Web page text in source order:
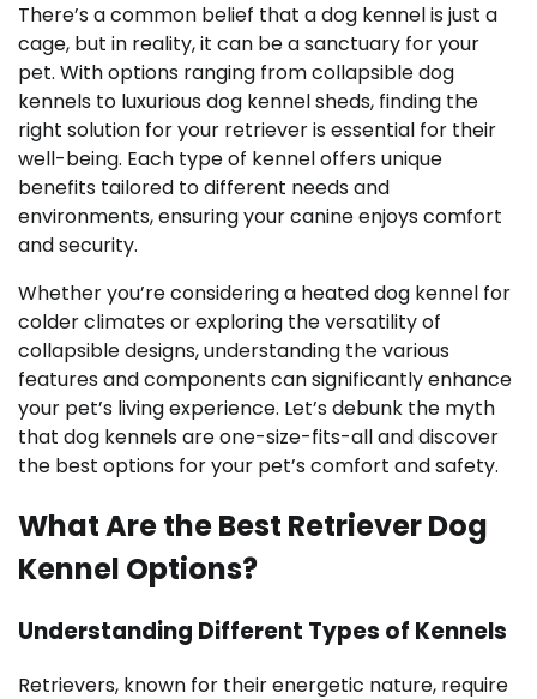
There’s a common belief that a dog kennel is just a
cage, but in reality, it can be a sanctuary for your
pet. With options ranging from collapsible dog
kennels to luxurious dog kennel sheds, finding the
right solution for your retriever is essential for their
well-being. Each type of kennel offers unique
benefits tailored to different needs and
environments, ensuring your canine enjoys comfort
and security.
Whether you’re considering a heated dog kennel for
colder climates or exploring the versatility of
collapsible designs, understanding the various
features and components can significantly enhance
your pet’s living experience. Let’s debunk the myth
that dog kennels are one-size-fits-all and discover
the best options for your pet’s comfort and safety.
What Are the Best Retriever Dog
Kennel Options?
Understanding Different Types of Kennels
Retrievers, known for their energetic nature, require